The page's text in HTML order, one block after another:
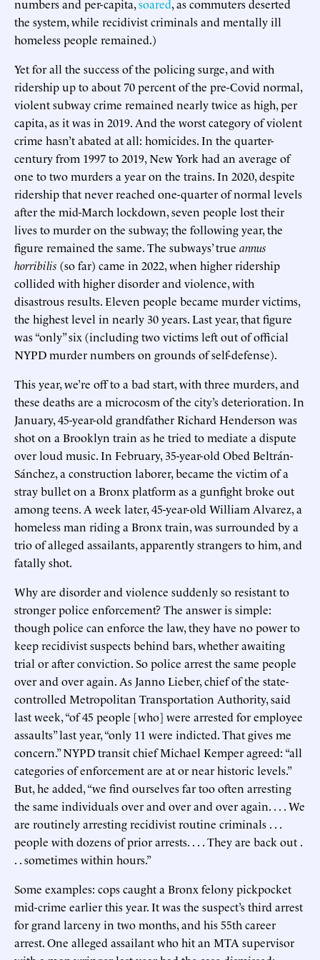
numbers and per-capita,soared, as commuters deserted
the system, while recidivist criminals and mentally ill
homeless people remained.)
Yet for all the success of the policing surge, and with
ridership up to about 70 percent of the pre-Covid normal,
violent subway crime remained nearly twice as high, per
capita, as it was in 2019. And the worst category of violent
crime hasn’t abated at all: homicides. In the quarter-
century from 1997 to 2019, New York had an average of
one to two murders a year on the trains. In 2020, despite
ridership that never reached one-quarter of normal levels
after the mid-March lockdown, seven people lost their
lives to murder on the subway; the following year, the
figure remained the same. The subways’ true annus
horribilis (so far) came in 2022, when higher ridership
collided with higher disorder and violence, with
disastrous results. Eleven people became murder victims,
the highest level in nearly 30 years. Last year, that figure
was “only” six (including two victims left out of official
NYPD murder numbers on grounds of self-defense).
This year, we’re off to a bad start, with three murders, and
these deaths are a microcosm of the city’s deterioration. In
January, 45-year-old grandfather Richard Henderson was
shot on a Brooklyn train as he tried to mediate a dispute
over loud music. In February, 35-year-old Obed Beltrán-
Sánchez, a construction laborer, became the victim of a
stray bullet on a Bronx platform as a gunfight broke out
among teens. A week later, 45-year-old William Alvarez, a
homeless man riding a Bronx train, was surrounded by a
trio of alleged assailants, apparently strangers to him, and
fatally shot.
Why are disorder and violence suddenly so resistant to
stronger police enforcement? The answer is simple:
though police can enforce the law, they have no power to
keep recidivist suspects behind bars, whether awaiting
trial or after conviction. So police arrest the same people
over and over again. As Janno Lieber, chief of the state-
controlled Metropolitan Transportation Authority, said
last week, “of 45 people [who] were arrested for employee
assaults” last year, “only 11 were indicted. That gives me
concern.” NYPD transit chief Michael Kemper agreed: “all
categories of enforcement are at or near historic levels.”
But, he added, “we find ourselves far too often arresting
the same individuals over and over and over again. . . . We
are routinely arresting recidivist routine criminals . . .
people with dozens of prior arrests. . . . They are back out .
. . sometimes within hours.”
Some examples: cops caught a Bronx felony pickpocket
mid-crime earlier this year. It was the suspect’s third arrest
for grand larceny in two months, and his 55th career
arrest. One alleged assailant who hit an MTA supervisor